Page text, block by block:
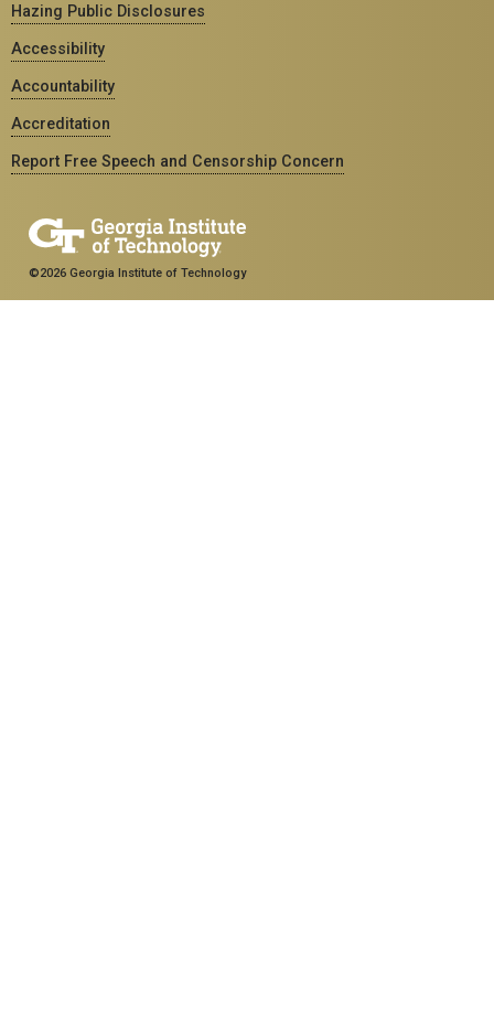
Hazing Public Disclosures
Accessibility
Accountability
Accreditation
Report Free Speech and Censorship Concern
©2026 Georgia Institute of Technology